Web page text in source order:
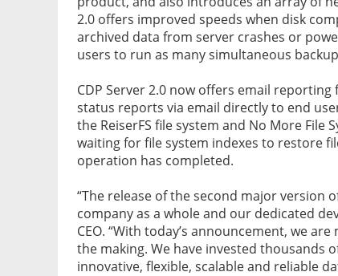
2.0 offers improved speeds when disk
archived data from server crashes or
users to run as many simultaneous
CDP Server 2.0 now offers email
status reports via email directly to end
the ReiserFS file system and No More File
waiting for file system indexes to restore
operation has completed.
“The release of the second major version
company as a whole and our dedicated
CEO. “With today’s announcement, we
the making. We have invested thousands
innovative, flexible, scalable and reliable